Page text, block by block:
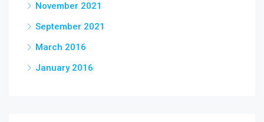
November 2021
September 2021
March 2016
January 2016